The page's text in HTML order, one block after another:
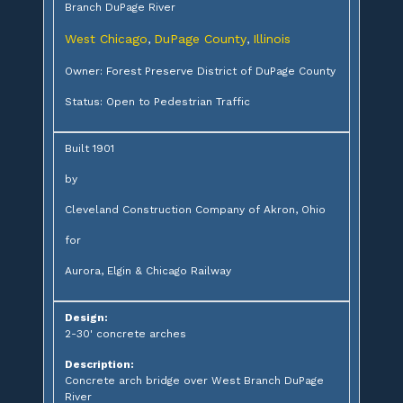
Branch DuPage River
West Chicago, DuPage County, Illinois
Owner: Forest Preserve District of DuPage County
Status: Open to Pedestrian Traffic
Built 1901
by
Cleveland Construction Company of Akron, Ohio
for
Aurora, Elgin & Chicago Railway
Design:
2-30' concrete arches
Description:
Concrete arch bridge over West Branch DuPage
River